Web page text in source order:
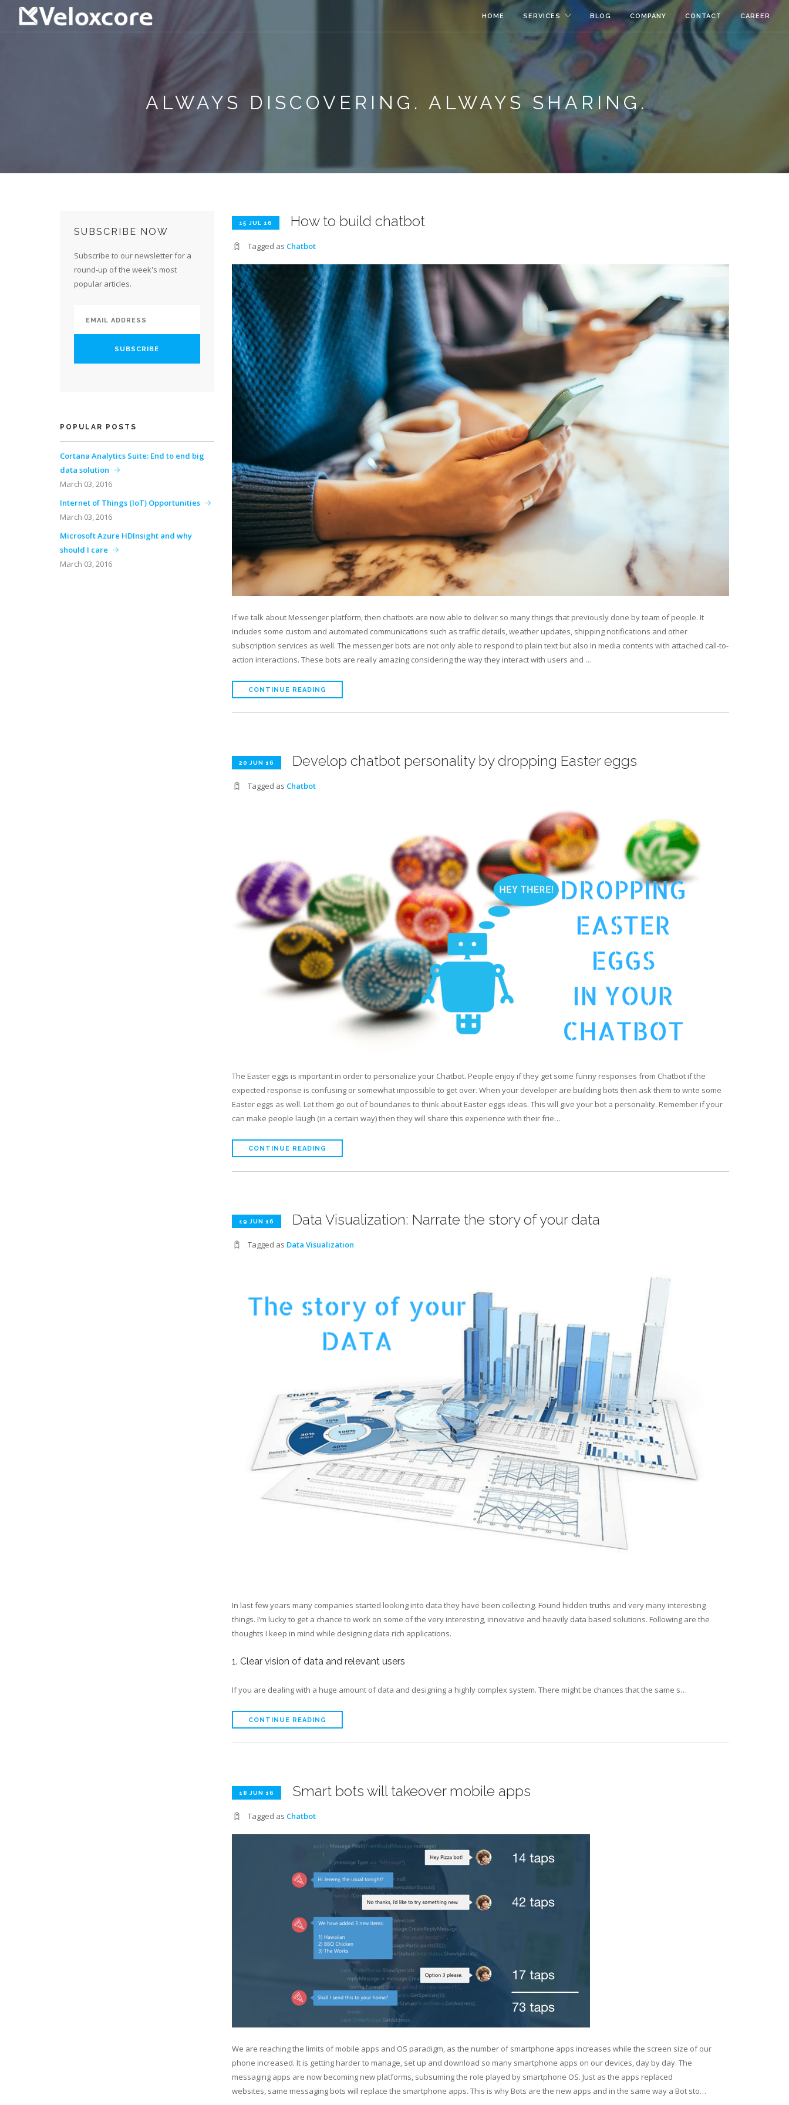
HOME SERVICES BLOG COMPANY CONTACT CAREER
ALWAYS DISCOVERING. ALWAYS SHARING.
15 JUL 16 How to build chatbot
Tagged as Chatbot
If we talk about Messenger platform, then chatbots are now able to deliver so many things that previously done by team of people. It
includes some custom and automated communications such as traffic details, weather updates, shipping notifications and other
subscription services as well. The messenger bots are not only able to respond to plain text but also in media contents with attached call-to-
action interactions. These bots are really amazing considering the way they interact with users and …
CONTINUE READING
20 JUN 16 Develop chatbot personality by dropping Easter eggs
Tagged as Chatbot
The Easter eggs is important in order to personalize your Chatbot. People enjoy if they get some funny responses from Chatbot if the
expected response is confusing or somewhat impossible to get over. When your developer are building bots then ask them to write some
Easter eggs as well. Let them go out of boundaries to think about Easter eggs ideas. This will give your bot a personality. Remember if your
can make people laugh (in a certain way) then they will share this experience with their frie…
CONTINUE READING
19 JUN 16 Data Visualization: Narrate the story of your data
Tagged as Data Visualization
In last few years many companies started looking into data they have been collecting. Found hidden truths and very many interesting
things. I’m lucky to get a chance to work on some of the very interesting, innovative and heavily data based solutions. Following are the
thoughts I keep in mind while designing data rich applications.
1. Clear vision of data and relevant users
If you are dealing with a huge amount of data and designing a highly complex system. There might be chances that the same s…
CONTINUE READING
18 JUN 16 Smart bots will takeover mobile apps
Tagged as Chatbot
We are reaching the limits of mobile apps and OS paradigm, as the number of smartphone apps increases while the screen size of our
phone increased. It is getting harder to manage, set up and download so many smartphone apps on our devices, day by day. The
messaging apps are now becoming new platforms, subsuming the role played by smartphone OS. Just as the apps replaced
websites, same messaging bots will replace the smartphone apps. This is why Bots are the new apps and in the same way a Bot sto…
SUBSCRIBE NOW
Subscribe to our newsletter for a
round-up of the week's most
popular articles.
POPULAR POSTS
Cortana Analytics Suite: End to end big
data solution
March 03, 2016
Internet of Things (IoT) Opportunities
March 03, 2016
Microsoft Azure HDInsight and why
should I care
March 03, 2016